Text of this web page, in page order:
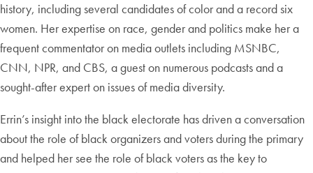
history, including several candidates of color and a record six
women. Her expertise on race, gender and politics make her a
frequent commentator on media outlets including MSNBC,
CNN, NPR, and CBS, a guest on numerous podcasts and a
sought-after expert on issues of media diversity.
Errin’s insight into the black electorate has driven a conversation
about the role of black organizers and voters during the primary
and helped her see the role of black voters as the key to